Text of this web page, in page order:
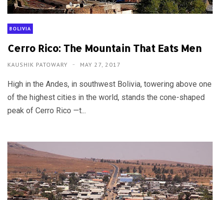
BOLIVIA
Cerro Rico: The Mountain That Eats Men
KAUSHIK PATOWARY MAY 27, 2017
High in the Andes, in southwest Bolivia, towering above one
of the highest cities in the world, stands the cone-shaped
peak of Cerro Rico —t...